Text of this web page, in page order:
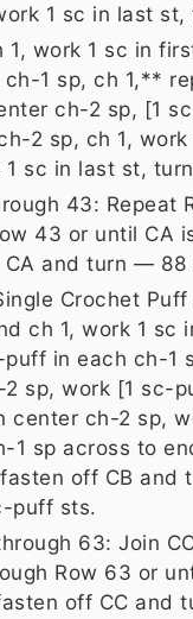
1 sc in last
1, work 1 sc in
1 sp, ch 1,**
ch-2 sp, [1
2 sp, ch 1,
1 sc in last st,
43: Repeat
43 or until CA
and turn — 88
Crochet
ch 1, work 1 sc
in each ch-1
sp, work [1 sc-
center ch-2 sp,
1 sp across to
off CB and
puff sts.
63: Join
Row 63 or
off CC and